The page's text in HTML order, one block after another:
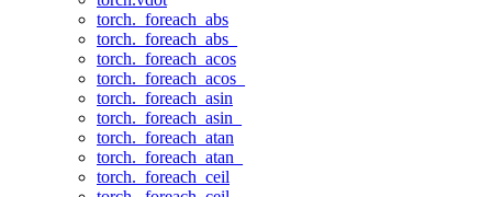
torch._foreach_abs
torch._foreach_abs_
torch._foreach_acos
torch._foreach_acos_
torch._foreach_asin
torch._foreach_asin_
torch._foreach_atan
torch._foreach_atan_
torch._foreach_ceil